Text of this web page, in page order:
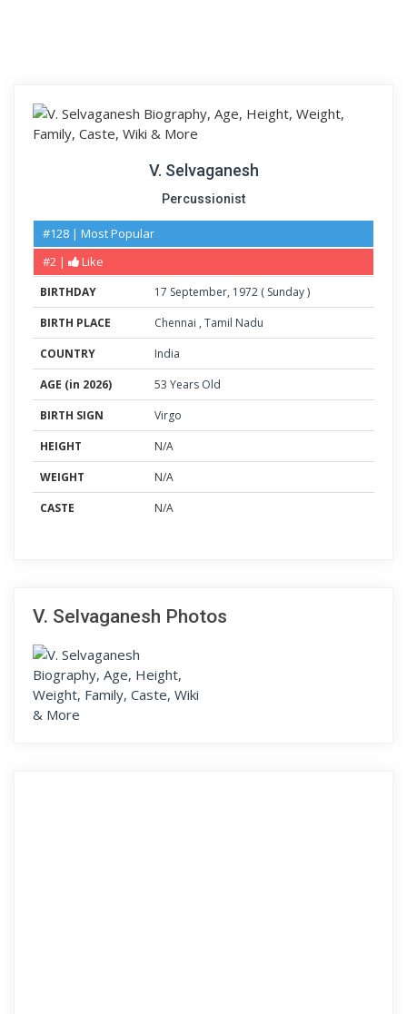
V. Selvaganesh
Percussionist
#128 | Most Popular
#2 |
Like
BIRTHDAY 17 September, 1972 ( Sunday)
BIRTH PLACE
Chennai , Tamil Nadu
COUNTRY
India
AGE (in 2026)
53 Years Old
BIRTH SIGN
Virgo
HEIGHT
N/A
WEIGHT
N/A
CASTE
N/A
V. Selvaganesh Photos